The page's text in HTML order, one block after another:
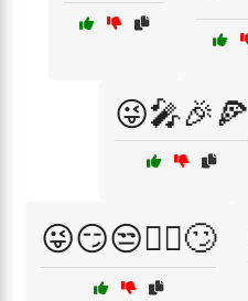
😜🎤🎉🍕
😜😏😒🤷‍♂️🙄